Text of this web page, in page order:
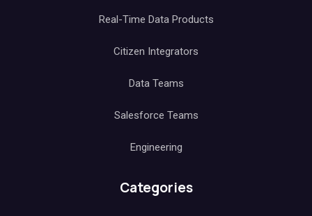
Real-Time Data Products
Citizen Integrators
Data Teams
Salesforce Teams
Engineering
Categories